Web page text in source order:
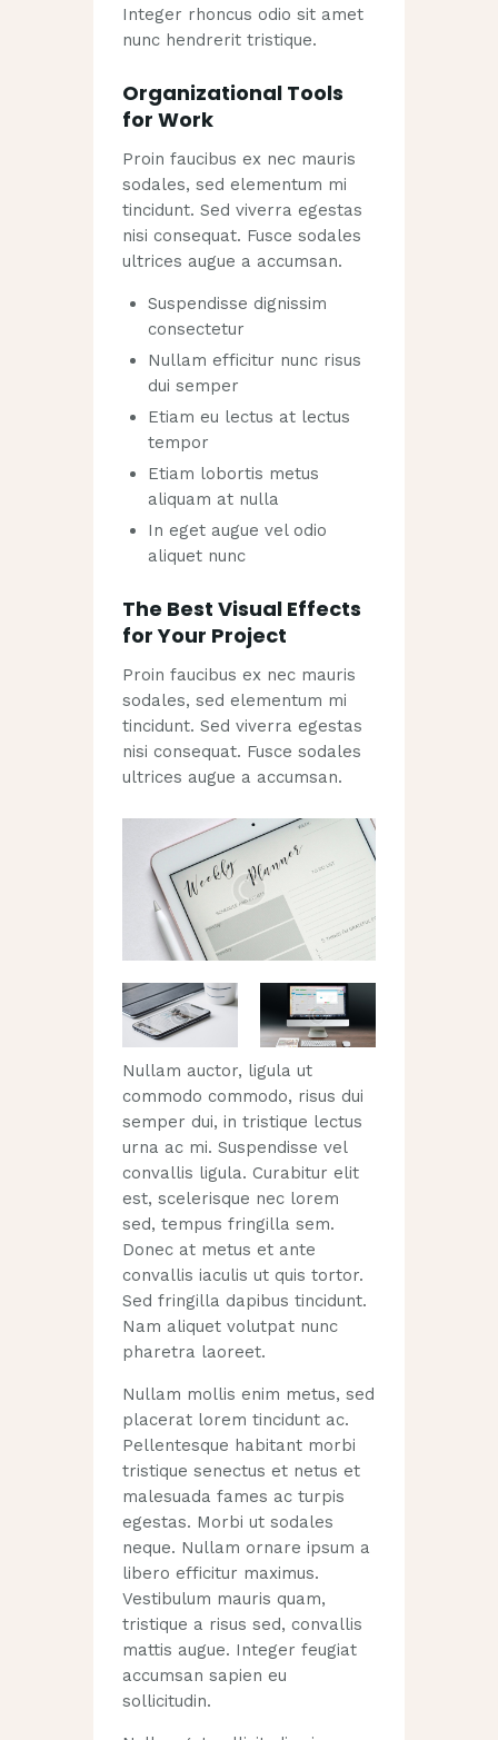
Integer rhoncus odio sit amet
nunc hendrerit tristique.
Organizational Tools
for Work
Proin faucibus ex nec mauris
sodales, sed elementum mi
tincidunt. Sed viverra egestas
nisi consequat. Fusce sodales
ultrices augue a accumsan.
Suspendisse dignissim
consectetur
Nullam efficitur nunc risus
dui semper
Etiam eu lectus at lectus
tempor
Etiam lobortis metus
aliquam at nulla
In eget augue vel odio
aliquet nunc
The Best Visual Effects
for Your Project
Proin faucibus ex nec mauris
sodales, sed elementum mi
tincidunt. Sed viverra egestas
nisi consequat. Fusce sodales
ultrices augue a accumsan.
Nullam auctor, ligula ut
commodo commodo, risus dui
semper dui, in tristique lectus
urna ac mi. Suspendisse vel
convallis ligula. Curabitur elit
est, scelerisque nec lorem
sed, tempus fringilla sem.
Donec at metus et ante
convallis iaculis ut quis tortor.
Sed fringilla dapibus tincidunt.
Nam aliquet volutpat nunc
pharetra laoreet.
Nullam mollis enim metus, sed
placerat lorem tincidunt ac.
Pellentesque habitant morbi
tristique senectus et netus et
malesuada fames ac turpis
egestas. Morbi ut sodales
neque. Nullam ornare ipsum a
libero efficitur maximus.
Vestibulum mauris quam,
tristique a risus sed, convallis
mattis augue. Integer feugiat
accumsan sapien eu
sollicitudin.